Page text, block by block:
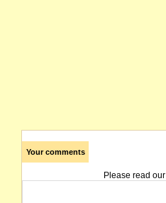
Your comments
Please read our